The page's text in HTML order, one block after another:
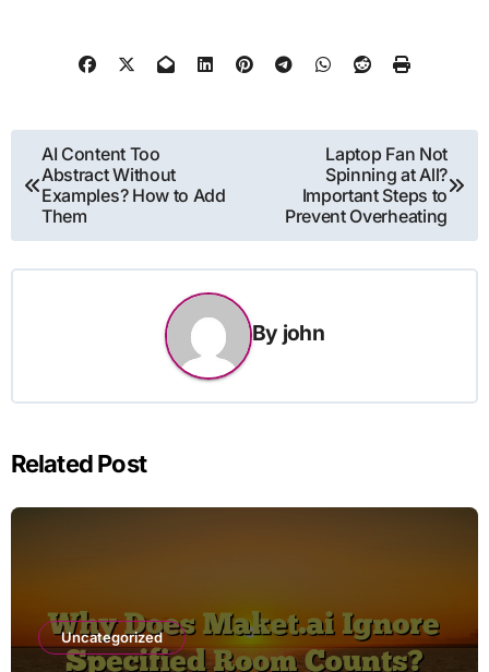
Post
navigation
AI Content Too
Abstract Without
Examples? How to Add
Them
Laptop Fan Not
Spinning at All?
Important Steps to
Prevent Overheating
By john
Related Post
Uncategorized